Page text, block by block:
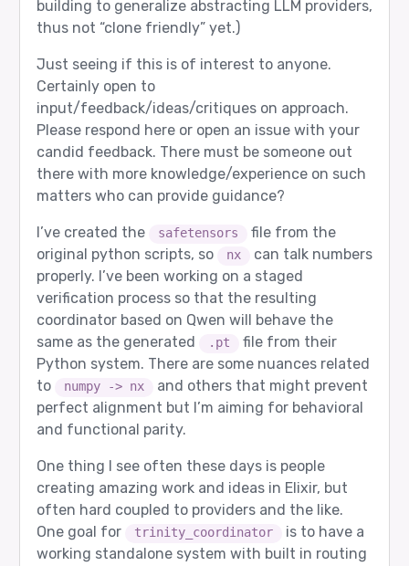
building to generalize abstracting LLM providers,
thus not “clone friendly” yet.)
Just seeing if this is of interest to anyone.
Certainly open to
input/feedback/ideas/critiques on approach.
Please respond here or open an issue with your
candid feedback. There must be someone out
there with more knowledge/experience on such
matters who can provide guidance?
I’ve created the safetensors
file from the
original python scripts, so
nx
can talk numbers
properly. I’ve been working on a staged
verification process so that the resulting
coordinator based on Qwen will behave the
same as the generated
.pt
file from their
Python system. There are some nuances related
to
numpy -> nx
and others that might prevent
perfect alignment but I’m aiming for behavioral
and functional parity.
One thing I see often these days is people
creating amazing work and ideas in Elixir, but
often hard coupled to providers and the like.
One goal for
trinity_coordinator
is to have a
working standalone system with built in routing